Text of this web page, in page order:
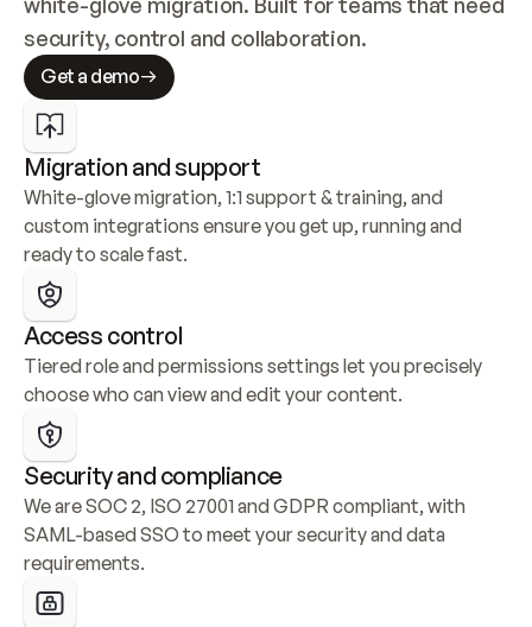
security, control and collaboration.
Get a demo
Migration and support
White-glove migration, 1:1 support & training, and
custom integrations ensure you get up, running and
ready to scale fast.
Access control
Tiered role and permissions settings let you precisely
choose who can view and edit your content.
Security and compliance
We are SOC 2, ISO 27001 and GDPR compliant, with
SAML-based SSO to meet your security and data
requirements.